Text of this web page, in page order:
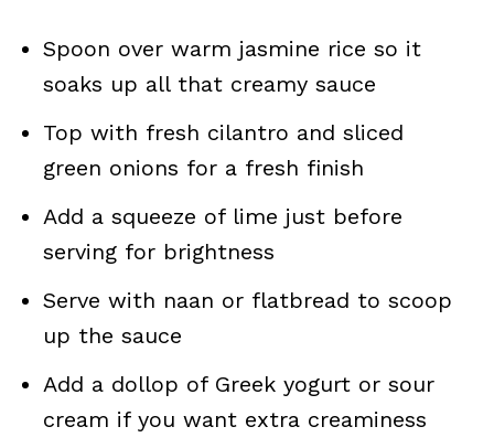
Spoon over warm jasmine rice so it
soaks up all that creamy sauce
Top with fresh cilantro and sliced
green onions for a fresh finish
Add a squeeze of lime just before
serving for brightness
Serve with naan or flatbread to scoop
up the sauce
Add a dollop of Greek yogurt or sour
cream if you want extra creaminess